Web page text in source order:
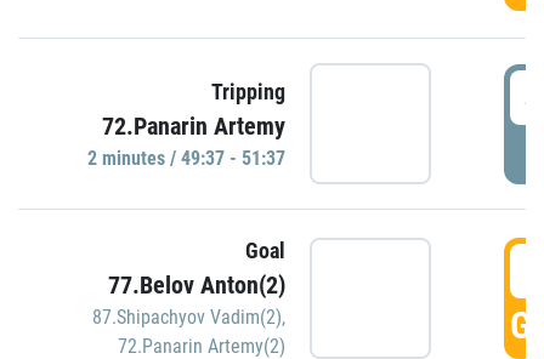
Tripping
72.Panarin Artemy
2 minutes / 49:37 - 51:37
Goal
77.Belov Anton(2)
87.Shipachyov Vadim(2),
72.Panarin Artemy(2)